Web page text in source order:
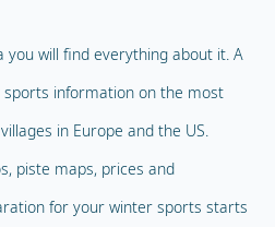
you will find everything about it. A
information on the most
in Europe and the US.
piste maps, prices and
for your winter sports starts